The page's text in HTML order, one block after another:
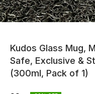
Kudos Glass Mug,
Safe, Exclusive &
(300ml, Pack of 1)